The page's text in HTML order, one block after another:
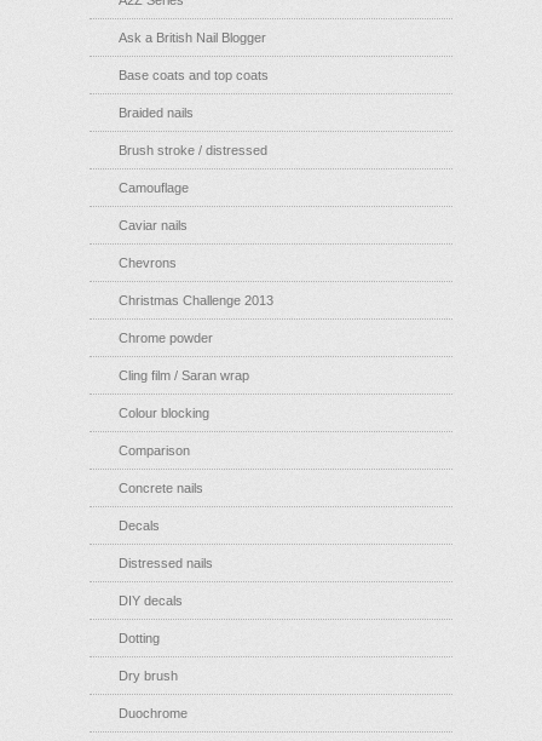
Ask a British Nail Blogger
Base coats and top coats
Braided nails
Brush stroke / distressed
Camouflage
Caviar nails
Chevrons
Christmas Challenge 2013
Chrome powder
Cling film / Saran wrap
Colour blocking
Comparison
Concrete nails
Decals
Distressed nails
DIY decals
Dotting
Dry brush
Duochrome